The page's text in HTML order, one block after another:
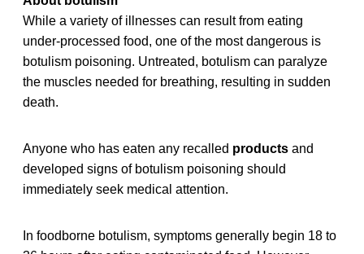
While a variety of illnesses can result from eating
under-processed food, one of the most dangerous is
botulism poisoning. Untreated, botulism can paralyze
the muscles needed for breathing, resulting in sudden
death.
Anyone who has eaten any recalled products and
developed signs of botulism poisoning should
immediately seek medical attention.
In foodborne botulism, symptoms generally begin 18 to